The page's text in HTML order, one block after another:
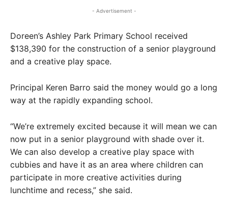
- Advertisement -
Doreen’s Ashley Park Primary School received
$138,390 for the construction of a senior playground
and a creative play space.
Principal Keren Barro said the money would go a long
way at the rapidly expanding school.
“We’re extremely excited because it will mean we can
now put in a senior playground with shade over it.
We can also develop a creative play space with
cubbies and have it as an area where children can
participate in more creative activities during
lunchtime and recess,” she said.